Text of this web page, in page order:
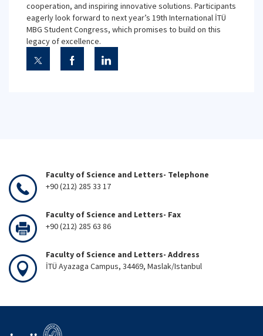
cooperation, and inspiring innovative solutions. Participants
eagerly look forward to next year’s 19th International İTÜ
MBG Student Congress, which promises to build on this
legacy of excellence.
Faculty of Science and Letters- Telephone
+90 (212) 285 33 17
Faculty of Science and Letters- Fax
+90 (212) 285 63 86
Faculty of Science and Letters- Address
İTÜ Ayazaga Campus, 34469, Maslak/Istanbul